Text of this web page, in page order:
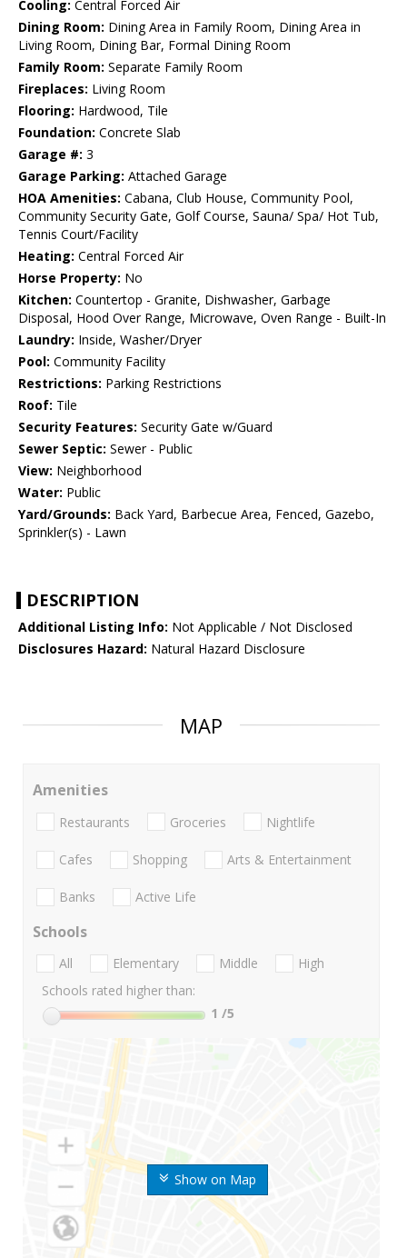
Cooling: Central Forced Air
Dining Room: Dining Area in Family Room, Dining Area in
Living Room, Dining Bar, Formal Dining Room
Family Room: Separate Family Room
Fireplaces: Living Room
Flooring: Hardwood, Tile
Foundation: Concrete Slab
Garage #: 3
Garage Parking: Attached Garage
HOA Amenities: Cabana, Club House, Community Pool,
Community Security Gate, Golf Course, Sauna/ Spa/ Hot Tub,
Tennis Court/Facility
Heating: Central Forced Air
Horse Property: No
Kitchen: Countertop - Granite, Dishwasher, Garbage
Disposal, Hood Over Range, Microwave, Oven Range - Built-In
Laundry: Inside, Washer/Dryer
Pool: Community Facility
Restrictions: Parking Restrictions
Roof: Tile
Security Features: Security Gate w/Guard
Sewer Septic: Sewer - Public
View: Neighborhood
Water: Public
Yard/Grounds: Back Yard, Barbecue Area, Fenced, Gazebo,
Sprinkler(s) - Lawn
DESCRIPTION
Additional Listing Info: Not Applicable / Not Disclosed
Disclosures Hazard: Natural Hazard Disclosure
MAP
Show on Map
Amenities
Restaurants Groceries Nightlife
Cafes Shopping Arts & Entertainment
Banks Active Life
Schools
All Elementary Middle
High
Schools rated higher than:
1 /5